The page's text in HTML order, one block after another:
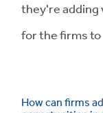
they're adding
for the firms
How can firms